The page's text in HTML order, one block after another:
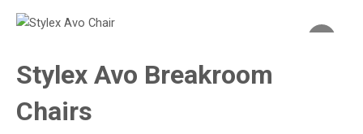
Stylex Avo Breakroom
Chairs